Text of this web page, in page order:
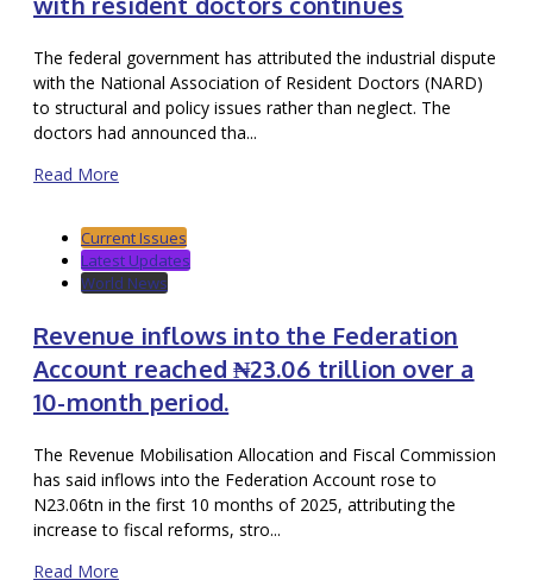
The federal government has attributed the industrial dispute
with the National Association of Resident Doctors (NARD)
to structural and policy issues rather than neglect. The
doctors had announced tha...
Read More
Current Issues
Latest Updates
World News
Revenue inflows into the Federation
Account reached ₦23.06 trillion over a
10-month period.
The Revenue Mobilisation Allocation and Fiscal Commission
has said inflows into the Federation Account rose to
N23.06tn in the first 10 months of 2025, attributing the
increase to fiscal reforms, stro...
Read More